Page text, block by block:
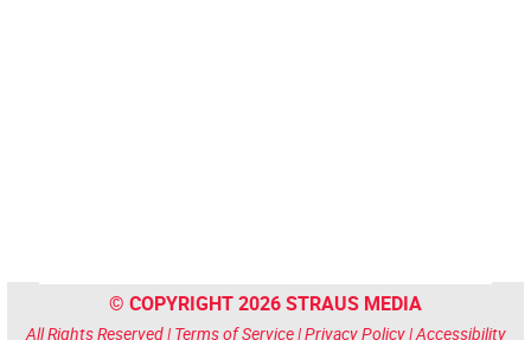
© COPYRIGHT 2026 STRAUS MEDIA
All Rights Reserved | Terms of Service|Privacy Policy|Accessibility